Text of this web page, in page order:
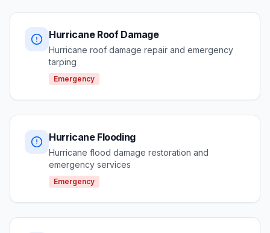
Hurricane Roof Damage
Hurricane roof damage repair and emergency
tarping
Emergency
Hurricane Flooding
Hurricane flood damage restoration and
emergency services
Emergency